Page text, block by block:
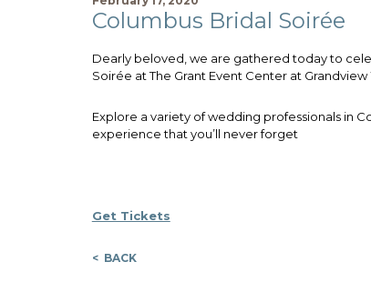
Columbus Bridal Soirée
Dearly beloved, we are gathered today to
Soirée at The Grant Event Center at Grandview
Explore a variety of wedding professionals in
experience that you’ll never forget
Get Tickets
< BACK